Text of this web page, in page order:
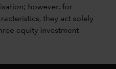
however, for
they act solely
equity investment